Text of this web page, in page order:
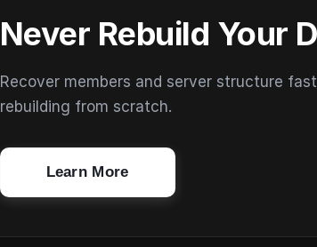
Never Rebuild Your
Recover members and server structure
rebuilding from scratch.
Learn More